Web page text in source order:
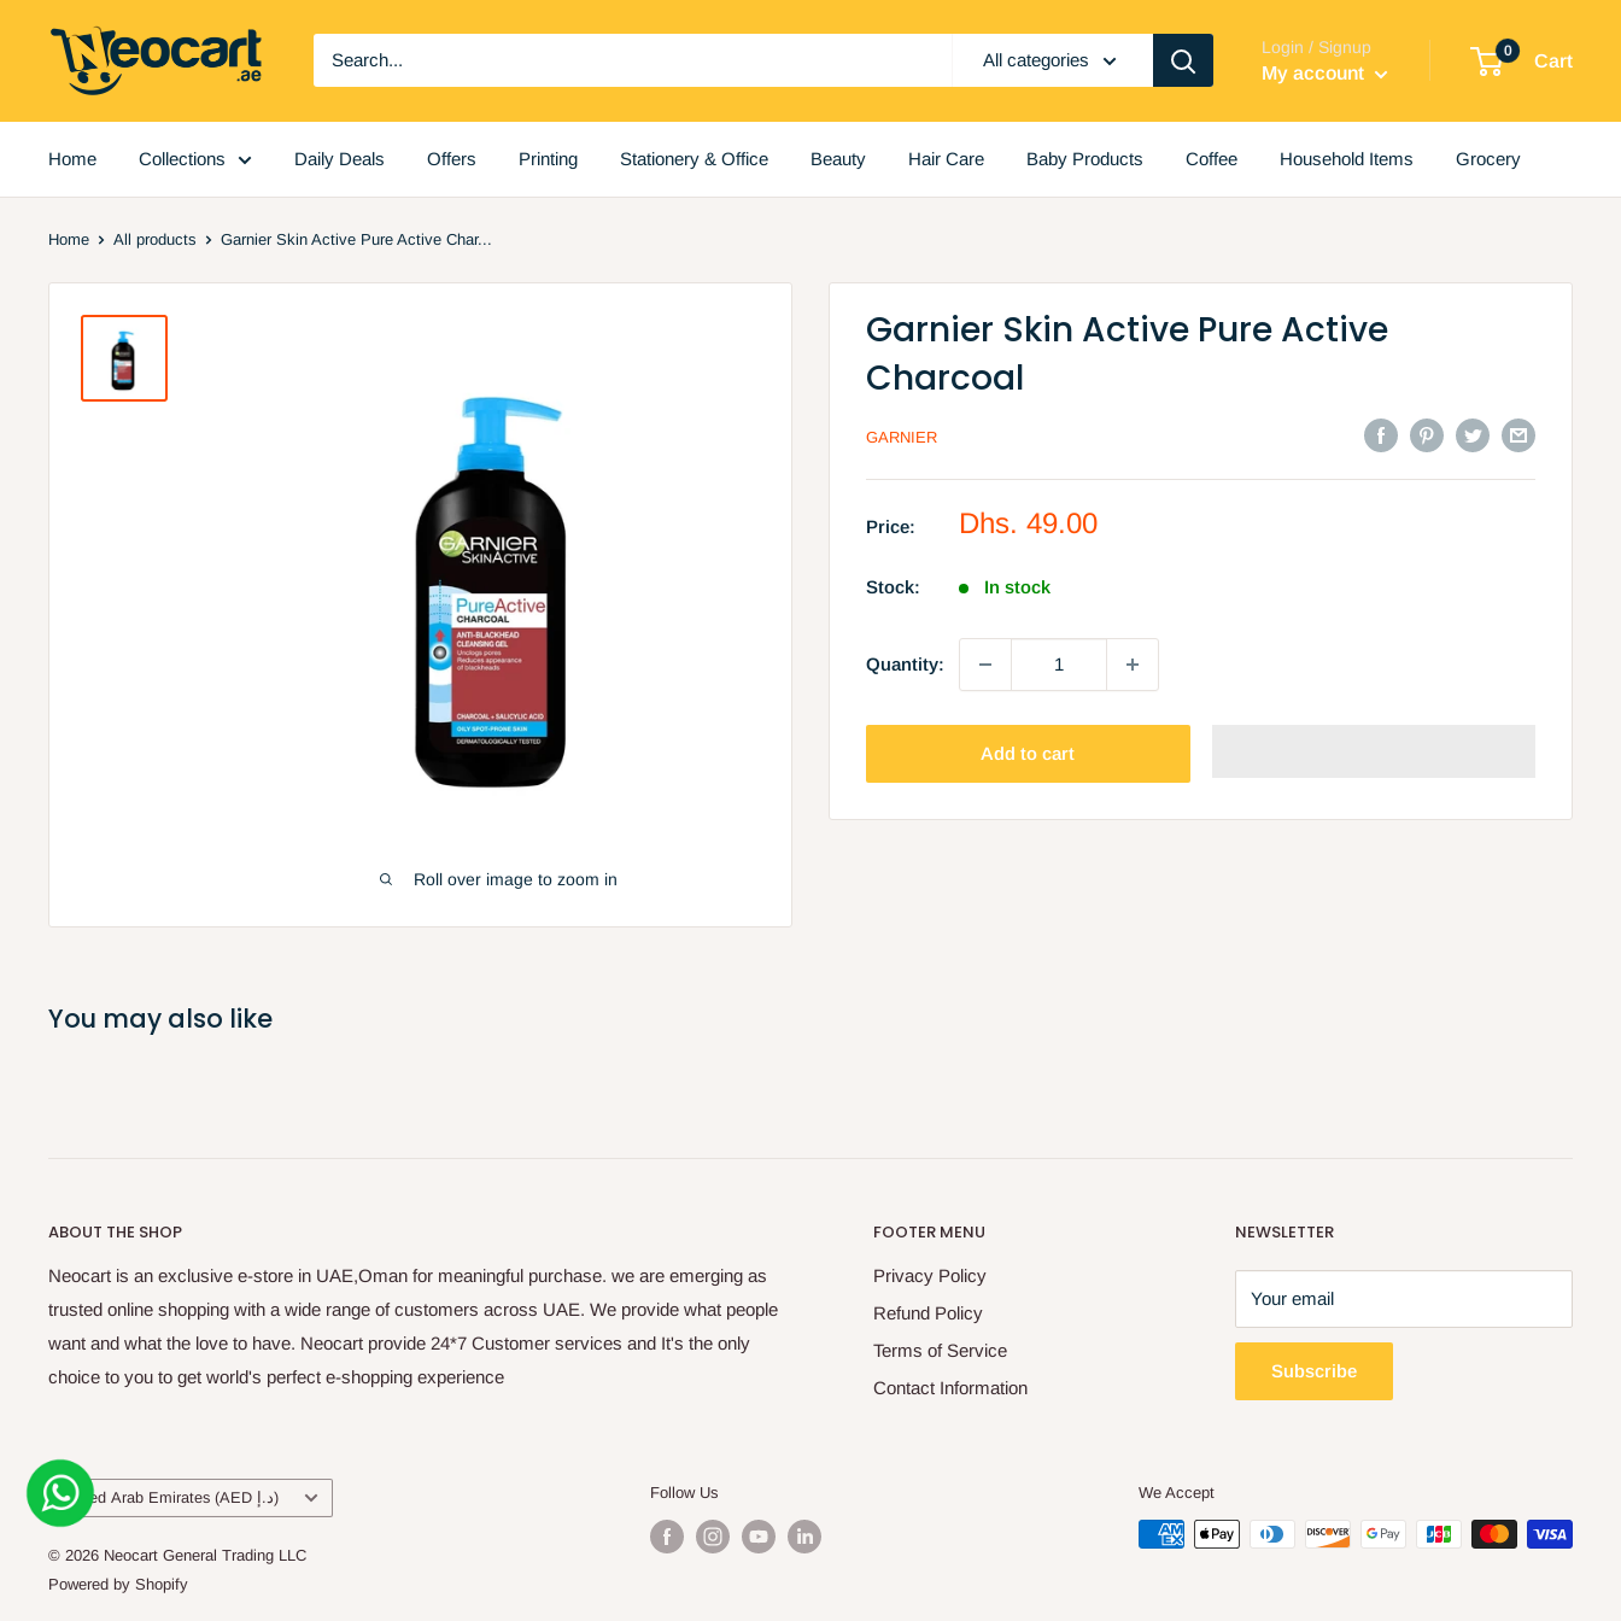
Neocart
General
All categories
Login / Signup
My account
0
Cart
Home Collections Daily Deals Offers Printing Stationery & Office Beauty Hair Care Baby Products Coffee Household Items Grocery
Home All products Garnier Skin Active Pure Active Char...
Roll over image to zoom in
Garnier Skin Active Pure Active
Charcoal
GARNIER
Price:
Sale
Dhs. 49.00
Stock: In stock
Quantity:
Add to cart
You may also like
ABOUT THE SHOP
Neocart is an exclusive e-store in UAE,Oman for meaningful purchase. we are emerging as
trusted online shopping with a wide range of customers across UAE. We provide what people
want and what the love to have. Neocart provide 24*7 Customer services and It's the only
choice to you to get world's perfect e-shopping experience
FOOTER MENU
Privacy Policy
Refund Policy
Terms of Service
Contact Information
NEWSLETTER
Your email
Subscribe
Country/region United Arab Emirates (AED د.إ)
© 2026 Neocart General Trading LLC
Powered by Shopify
Follow Us We Accept